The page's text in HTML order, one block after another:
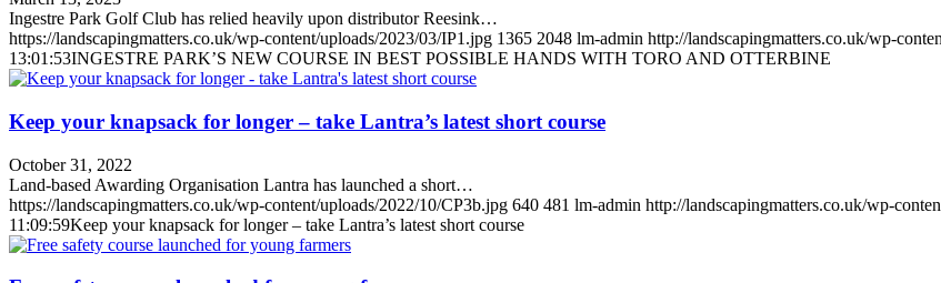
Ingestre Park Golf Club has relied heavily upon distributor Reesink…
https://landscapingmatters.co.uk/wp-content/uploads/2023/03/IP1.jpg 1365 2048 lm-admin http://landscapingmatters.co.uk/wp-
13:01:53INGESTRE PARK’S NEW COURSE IN BEST POSSIBLE HANDS WITH TORO AND OTTERBINE
Keep your knapsack for longer – take Lantra’s latest short course
October 31, 2022
Land-based Awarding Organisation Lantra has launched a short…
https://landscapingmatters.co.uk/wp-content/uploads/2022/10/CP3b.jpg 640 481 lm-admin http://landscapingmatters.co.uk/wp-
11:09:59Keep your knapsack for longer – take Lantra’s latest short course